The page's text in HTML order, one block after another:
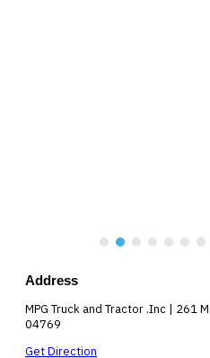
Address
MPG Truck and Tractor .Inc | 261
04769
Get Direction